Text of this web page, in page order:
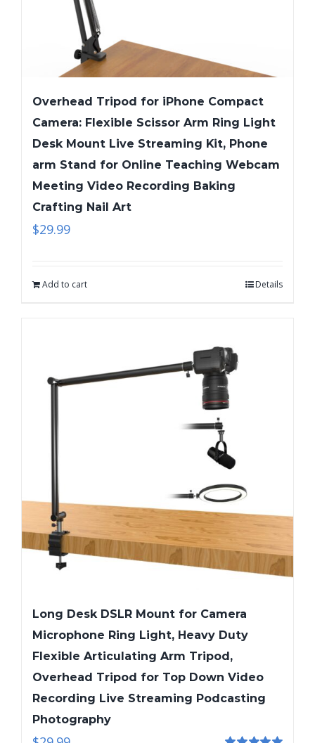
Overhead Tripod for iPhone Compact
Camera: Flexible Scissor Arm Ring Light
Desk Mount Live Streaming Kit, Phone
arm Stand for Online Teaching Webcam
Meeting Video Recording Baking
Crafting Nail Art
$29.99
Add to cart Details
Long Desk DSLR Mount for Camera
Microphone Ring Light, Heavy Duty
Flexible Articulating Arm Tripod,
Overhead Tripod for Top Down Video
Recording Live Streaming Podcasting
Photography